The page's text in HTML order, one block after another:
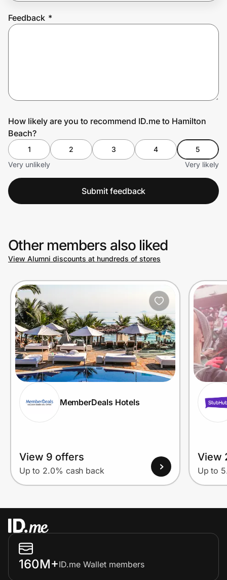
Feedback *
How likely are you to recommend ID.me to Hamilton
Beach?
1 2 3 4
5
Very unlikely
Very likely
Submit feedback
Other members also liked
View Alumni discounts at hundreds of stores
MemberDeals Hotels
View 9 offers
Up to 2.0% cash back
View
Up to
160M+ID.me Wallet members